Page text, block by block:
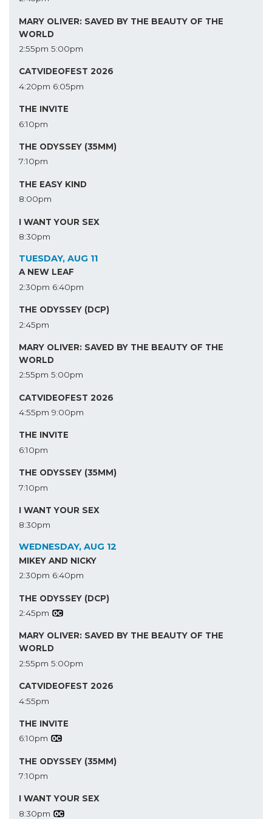
MARY OLIVER: SAVED BY THE BEAUTY OF THE
WORLD
2:55pm 5:00pm
CATVIDEOFEST 2026
4:20pm 6:05pm
THE INVITE
6:10pm
THE ODYSSEY (35MM)
7:10pm
THE EASY KIND
8:00pm
I WANT YOUR SEX
8:30pm
TUESDAY, AUG 11
A NEW LEAF
2:30pm 6:40pm
THE ODYSSEY (DCP)
2:45pm
MARY OLIVER: SAVED BY THE BEAUTY OF THE
WORLD
2:55pm 5:00pm
CATVIDEOFEST 2026
4:55pm 9:00pm
THE INVITE
6:10pm
THE ODYSSEY (35MM)
7:10pm
I WANT YOUR SEX
8:30pm
WEDNESDAY, AUG 12
MIKEY AND NICKY
2:30pm 6:40pm
THE ODYSSEY (DCP)
2:45pm
MARY OLIVER: SAVED BY THE BEAUTY OF THE
WORLD
2:55pm 5:00pm
CATVIDEOFEST 2026
4:55pm
THE INVITE
6:10pm
THE ODYSSEY (35MM)
7:10pm
I WANT YOUR SEX
8:30pm